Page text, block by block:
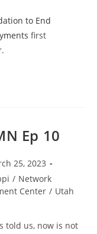
to End
first
.
Ep 10
25, 2023
/ Network
Center / Utah
told us, now is not